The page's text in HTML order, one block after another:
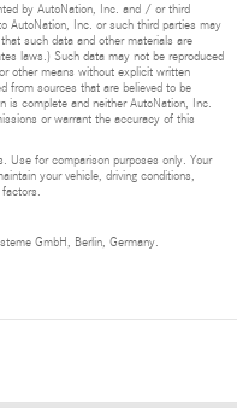
by AutoNation, Inc. and / or third
AutoNation, Inc. or such third parties may
such data and other materials are
laws.) Such data may not be reproduced
other means without explicit written
from sources that are believed to be
is complete and neither AutoNation, Inc.
or warrant the accuracy of this
Use for comparison purposes only. Your
your vehicle, driving conditions,
GmbH, Berlin, Germany.